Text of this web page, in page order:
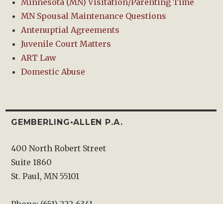
Minnesota (MN) Visitation/Parenting Time
MN Spousal Maintenance Questions
Antenuptial Agreements
Juvenile Court Matters
ART Law
Domestic Abuse
GEMBERLING•ALLEN P.A.
400 North Robert Street
Suite 1860
St. Paul, MN 55101